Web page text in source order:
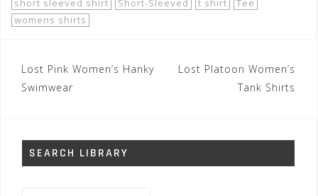
short sleeved shirt
Short-Sleeved t shirt
Tee
womens shirts
Post
navigation
Lost Pink Women’s Hanky
Swimwear
Lost Platoon Women’s
Tank Shirts
SEARCH LIBRARY